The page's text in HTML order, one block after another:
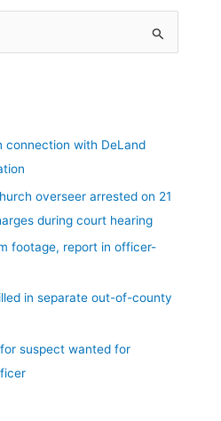
connection with DeLand
overseer arrested on 21
during court hearing
footage, report in officer-
in separate out-of-county
suspect wanted for